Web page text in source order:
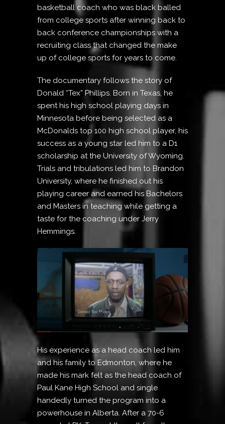
basketball coach who was black balled
from college sports after winning back to
back conference championships with a
recruiting class that changed the make
up of college sports for years to come.
The documentary follows the story of
Donald “Tex” Phillips. Born in Texas, he
spent his high school playing days in
Minnesota before being selected as a
McDonalds top 100 high school player, his
success as a young star led him to a D1
scholarship at the University of Wyoming.
Trials and tribulations led him to Brandon
University, where he finished out his
playing career and earned his Bachelors
and Masters in teaching while getting a
taste for the coaching under Jerry
Hemmings.
His experience as a head coach led him
and his family to Edmonton, where he
made his mark felt as the head coach of
Paul Kane High School and single
handedly turned the program into a
powerhouse in Alberta. After a 70-6